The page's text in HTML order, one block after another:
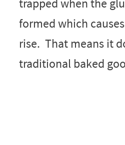
formed which
rise. That means it
traditional baked